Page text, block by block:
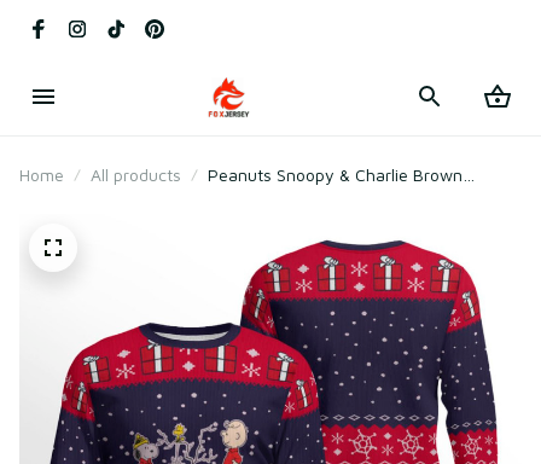
Home All products
Peanuts Snoopy & Charlie Brown